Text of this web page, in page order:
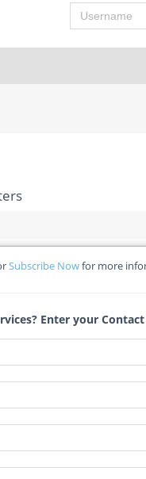
Username
electrical meters
Leoni Vermaak
11 June 2026
11
Subscribe Nowfor more
Enter your